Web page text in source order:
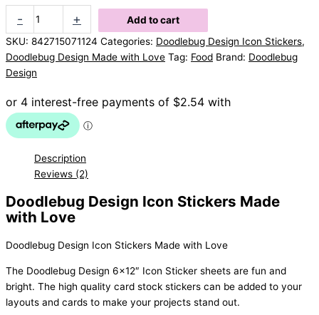
-
Icon
Stickers
Made
with
quantity
+
Add to cart
SKU: 842715071124 Categories: Doodlebug Design Icon Stickers,
Doodlebug Design Made with Love Tag: Food Brand: Doodlebug
Design
Description
Reviews (2)
Doodlebug Design Icon Stickers Made
with Love
Doodlebug Design Icon Stickers Made with Love
The Doodlebug Design 6×12″ Icon Sticker sheets are fun and
bright. The high quality card stock stickers can be added to your
layouts and cards to make your projects stand out.